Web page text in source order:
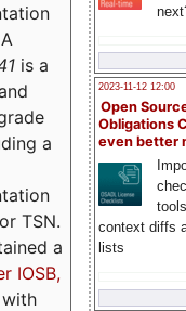
2023-11-12 12:00
Open
Obligations
even better
context diffs
lists
is a
a
TSN.
a
IOSB,
with